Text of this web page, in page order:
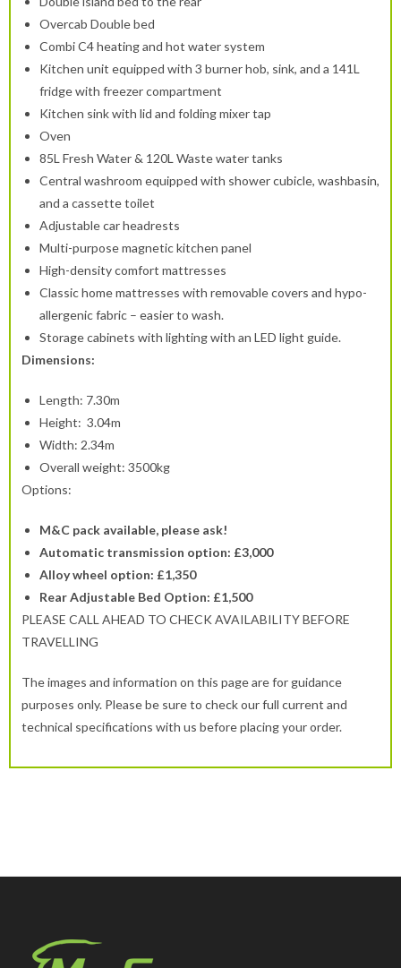
Overcab Double bed
Combi C4 heating and hot water system
Kitchen unit equipped with 3 burner hob, sink, and a 141L
fridge with freezer compartment
Kitchen sink with lid and folding mixer tap
Oven
85L Fresh Water & 120L Waste water tanks
Central washroom equipped with shower cubicle, washbasin,
and a cassette toilet
Adjustable car headrests
Multi-purpose magnetic kitchen panel
High-density comfort mattresses
Classic home mattresses with removable covers and hypo-
allergenic fabric – easier to wash.
Storage cabinets with lighting with an LED light guide.
Dimensions:
Length: 7.30m
Height: 3.04m
Width: 2.34m
Overall weight: 3500kg
Options:
M&C pack available, please ask!
Automatic transmission option: £3,000
Alloy wheel option: £1,350
Rear Adjustable Bed Option: £1,500
PLEASE CALL AHEAD TO CHECK AVAILABILITY BEFORE
TRAVELLING
The images and information on this page are for guidance
purposes only. Please be sure to check our full current and
technical specifications with us before placing your order.